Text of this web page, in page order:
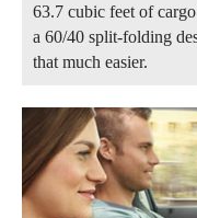
63.7 cubic feet of
a 60/40 split-folding
that much easier.